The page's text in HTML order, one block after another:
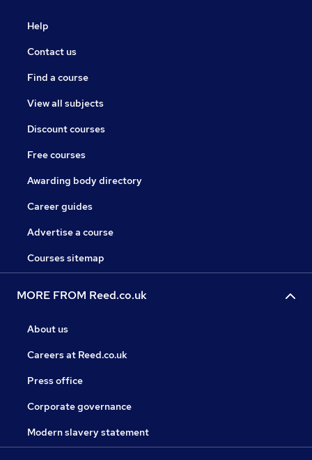
Help
Contact us
Find a course
View all subjects
Discount courses
Free courses
Awarding body directory
Career guides
Advertise a course
Courses sitemap
MORE FROM Reed.co.uk
About us
Careers at Reed.co.uk
Press office
Corporate governance
Modern slavery statement